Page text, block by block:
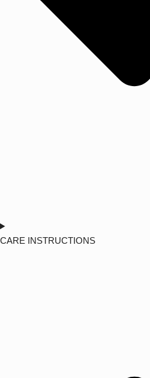
CARE INSTRUCTIONS